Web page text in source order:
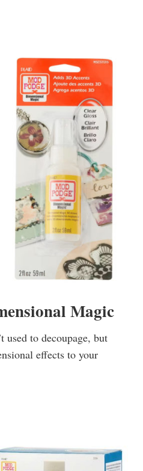
Magic
used to decoupage, but
effects to your